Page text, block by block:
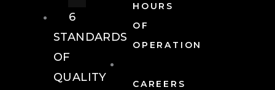
HOURS
OF
OPERATION
CAREERS
6
STANDARDS
OF
QUALITY